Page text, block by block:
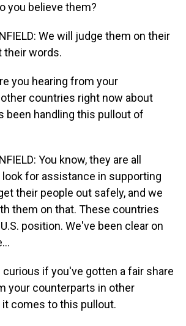
you believe them?
We will judge them on their
their words.
you hearing from your
countries right now about
been handling this pullout of
You know, they are all
for assistance in supporting
their people out safely, and we
them on that. These countries
position. We've been clear on
curious if you've gotten a fair share
your counterparts in other
comes to this pullout.